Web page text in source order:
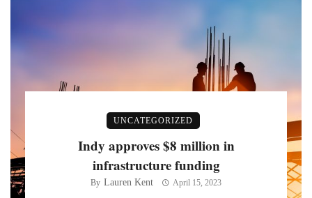
UNCATEGORIZED
Indy approves $8 million in
infrastructure funding
By Lauren Kent April 15, 2023